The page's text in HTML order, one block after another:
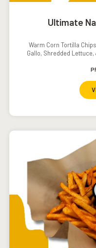
Ultimate
Warm Corn Tortilla
Gallo, Shredded